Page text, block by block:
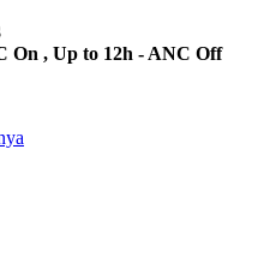
On , Up to 12h - ANC Off